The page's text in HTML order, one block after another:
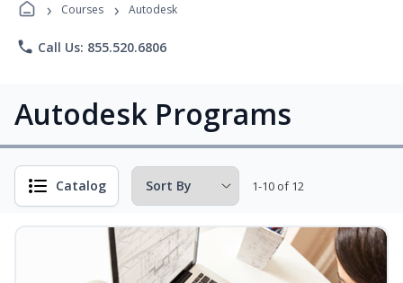
Programs
› Courses › Autodesk
phone Call Us: 855.520.6806
Autodesk Programs
Catalog 1-10 of 12